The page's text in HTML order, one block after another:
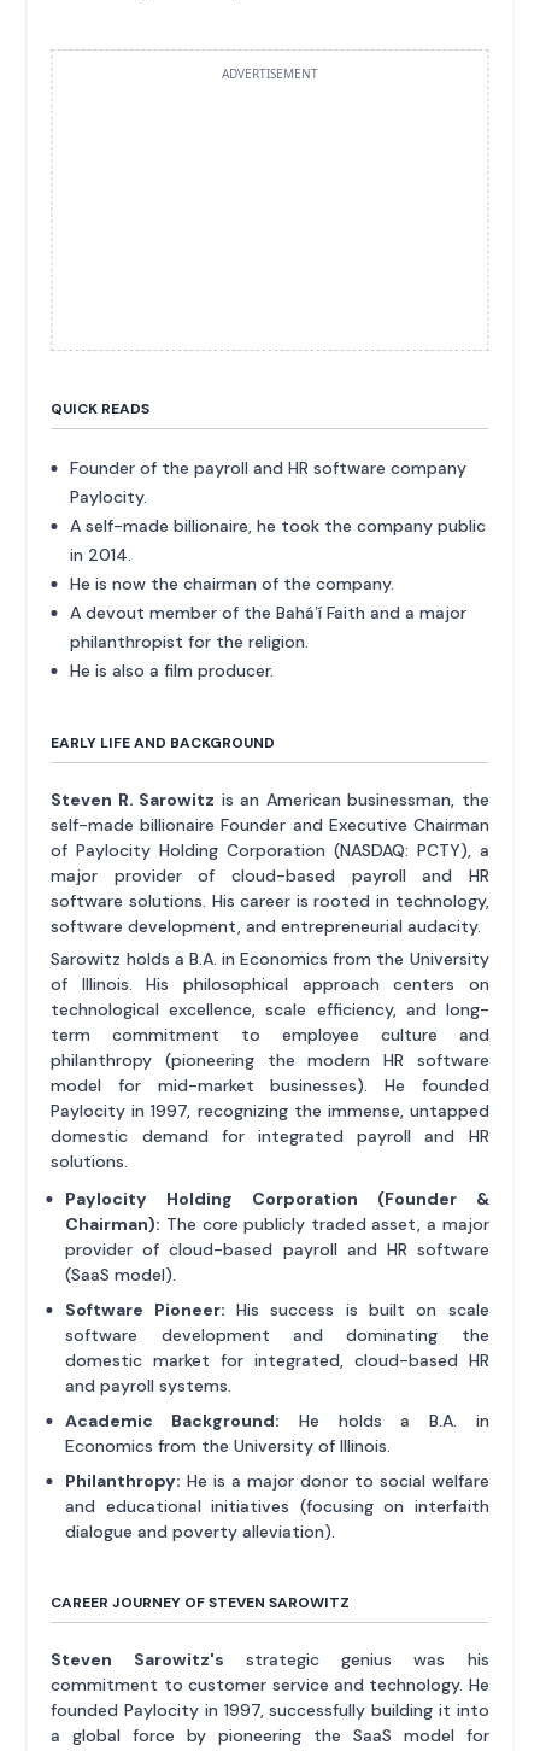
ADVERTISEMENT
QUICK READS
Founder of the payroll and HR software company
Paylocity.
A self-made billionaire, he took the company public
in 2014.
He is now the chairman of the company.
A devout member of the Baháʼí Faith and a major
philanthropist for the religion.
He is also a film producer.
EARLY LIFE AND BACKGROUND
Steven R. Sarowitz is an American businessman, the
self-made billionaire Founder and Executive Chairman
of Paylocity Holding Corporation (NASDAQ: PCTY), a
major provider of cloud-based payroll and HR
software solutions. His career is rooted in technology,
software development, and entrepreneurial audacity.
Sarowitz holds a B.A. in Economics from the University
of Illinois. His philosophical approach centers on
technological excellence, scale efficiency, and long-
term commitment to employee culture and
philanthropy (pioneering the modern HR software
model for mid-market businesses). He founded
Paylocity in 1997, recognizing the immense, untapped
domestic demand for integrated payroll and HR
solutions.
Paylocity Holding Corporation (Founder &
Chairman): The core publicly traded asset, a major
provider of cloud-based payroll and HR software
(SaaS model).
Software Pioneer: His success is built on scale
software development and dominating the
domestic market for integrated, cloud-based HR
and payroll systems.
Academic Background: He holds a B.A. in
Economics from the University of Illinois.
Philanthropy: He is a major donor to social welfare
and educational initiatives (focusing on interfaith
dialogue and poverty alleviation).
CAREER JOURNEY OF STEVEN SAROWITZ
Steven Sarowitz's strategic genius was his
commitment to customer service and technology. He
founded Paylocity in 1997, successfully building it into
a global force by pioneering the SaaS model for